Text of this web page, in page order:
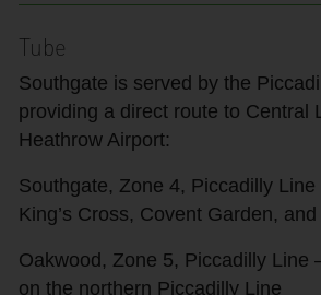
Tube
Southgate is served by the
providing a direct route to Central
Heathrow Airport:
Southgate, Zone 4, Piccadilly
King’s Cross, Covent Garden,
Oakwood, Zone 5, Piccadilly Line
on the northern Piccadilly Line